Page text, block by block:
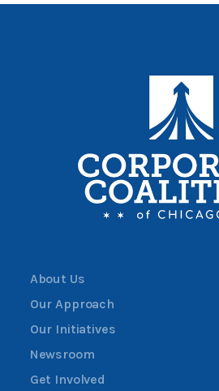
About Us
Our Approach
Our Initiatives
Newsroom
Get Involved